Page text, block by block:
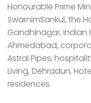
Honourable Prime
SwarnimSankul, the
Gandhinagar, Indian
Ahmedabad,
Astral Pipes,
Living, Dehradun,
residences.